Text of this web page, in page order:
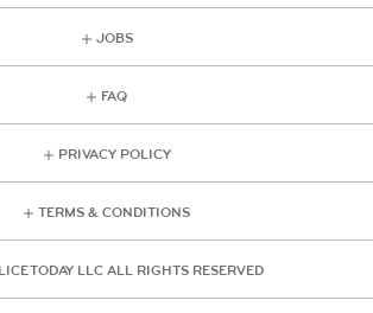
JOBS
FAQ
PRIVACY POLICY
TERMS & CONDITIONS
TODAY LLC ALL RIGHTS RESERVED